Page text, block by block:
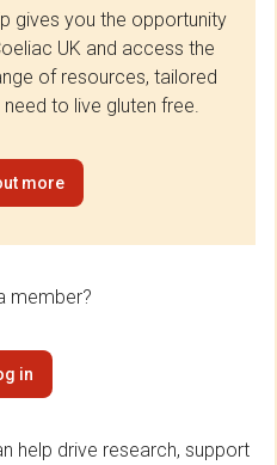
gives you the opportunity
UK and access the
of resources, tailored
to live gluten free.
more
member?
in
help drive research, support